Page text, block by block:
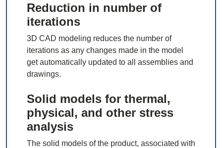
Reduction in number of
iterations
3D CAD modeling reduces the number of
iterations as any changes made in the model
get automatically updated to all assemblies and
drawings.
Solid models for thermal,
physical, and other stress
analysis
The solid models of the product, associated with